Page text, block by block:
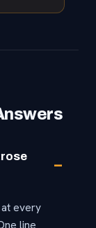
every
line